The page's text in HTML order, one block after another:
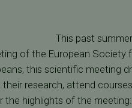
This past
of the European Society
this scientific meeting
research, attend
highlights of the